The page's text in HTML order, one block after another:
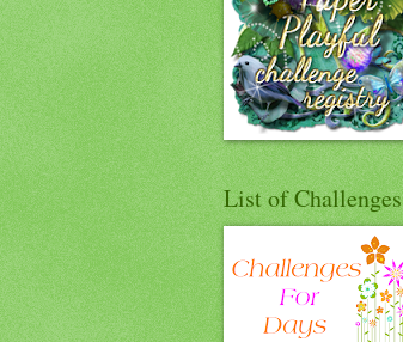
List of Challenges